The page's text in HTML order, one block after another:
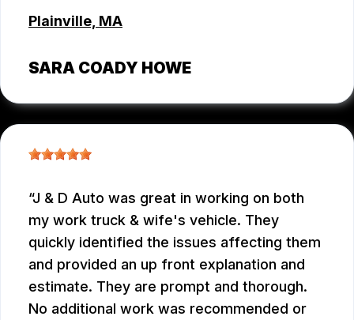
Plainville, MA
SARA COADY HOWE
J & D Auto was great in working on both
my work truck & wife's vehicle. They
quickly identified the issues affecting them
and provided an up front explanation and
estimate. They are prompt and thorough.
No additional work was recommended or